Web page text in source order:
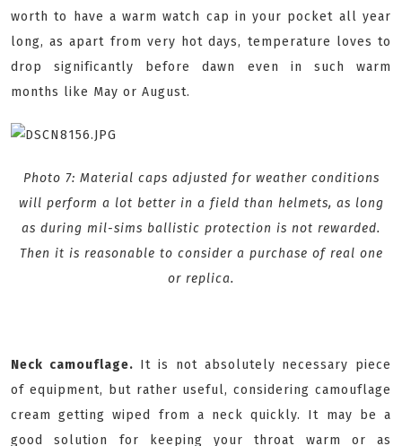
worth to have a warm watch cap in your pocket all year
long, as apart from very hot days, temperature loves to
drop significantly before dawn even in such warm
months like May or August.
Photo 7: Material caps adjusted for weather conditions
will perform a lot better in a field than helmets, as long
as during mil-sims ballistic protection is not rewarded.
Then it is reasonable to consider a purchase of real one
or replica.
Neck camouflage. It is not absolutely necessary piece
of equipment, but rather useful, considering camouflage
cream getting wiped from a neck quickly. It may be a
good solution for keeping your throat warm or as